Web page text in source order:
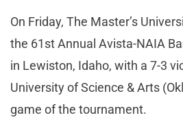
On Friday, The Master’s
the 61st Annual Avista-NAIA
in Lewiston, Idaho, with a 7-3
University of Science & Arts
game of the tournament.